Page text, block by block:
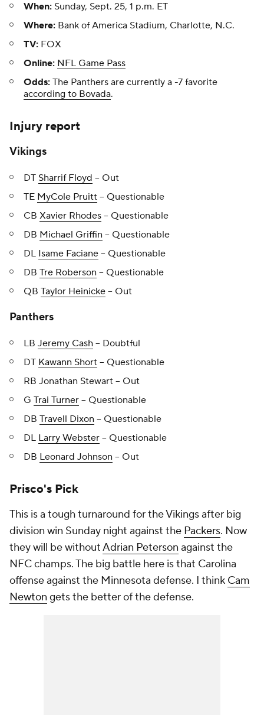
When: Sunday, Sept. 25, 1 p.m. ET
Where: Bank of America Stadium, Charlotte, N.C.
TV: FOX
Online: NFL Game Pass
Odds: The Panthers are currently a -7 favorite
according to Bovada.
Injury report
Vikings
DT Sharrif Floyd -- Out
TE MyCole Pruitt -- Questionable
CB Xavier Rhodes -- Questionable
DB Michael Griffin -- Questionable
DL Isame Faciane -- Questionable
DB Tre Roberson -- Questionable
QB Taylor Heinicke -- Out
Panthers
LB Jeremy Cash -- Doubtful
DT Kawann Short -- Questionable
RB Jonathan Stewart -- Out
G Trai Turner -- Questionable
DB Travell Dixon -- Questionable
DL Larry Webster -- Questionable
DB Leonard Johnson -- Out
Prisco's Pick
This is a tough turnaround for the Vikings after big
division win Sunday night against the Packers. Now
they will be withoutAdrian Peterson against the
NFC champs. The big battle here is that Carolina
offense against the Minnesota defense. I think Cam
Newton gets the better of the defense.